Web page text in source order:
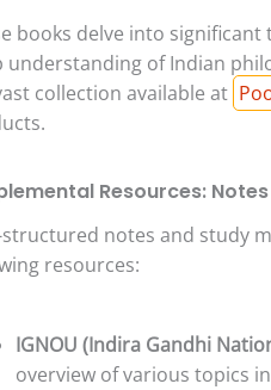
books delve into
understanding of Indian
collection available at
Resources:
notes and study
resources:
IGNOU (Indira Gandhi
overview of various topics